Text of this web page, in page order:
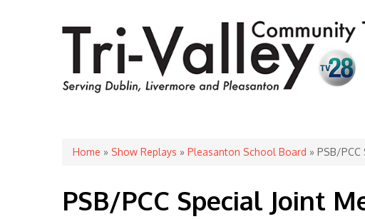
You are here
Home » Show Replays » Pleasanton School Board » PSB/
PSB/PCC Special Joint